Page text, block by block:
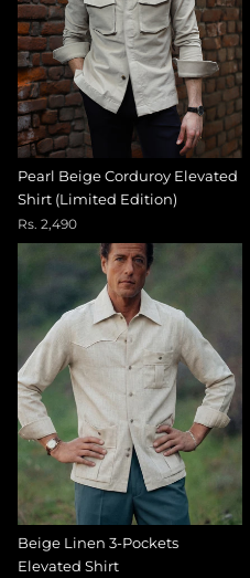
Pearl Beige Corduroy Elevated
Shirt (Limited Edition)
Rs. 2,490
Beige Linen 3-Pockets
Elevated Shirt